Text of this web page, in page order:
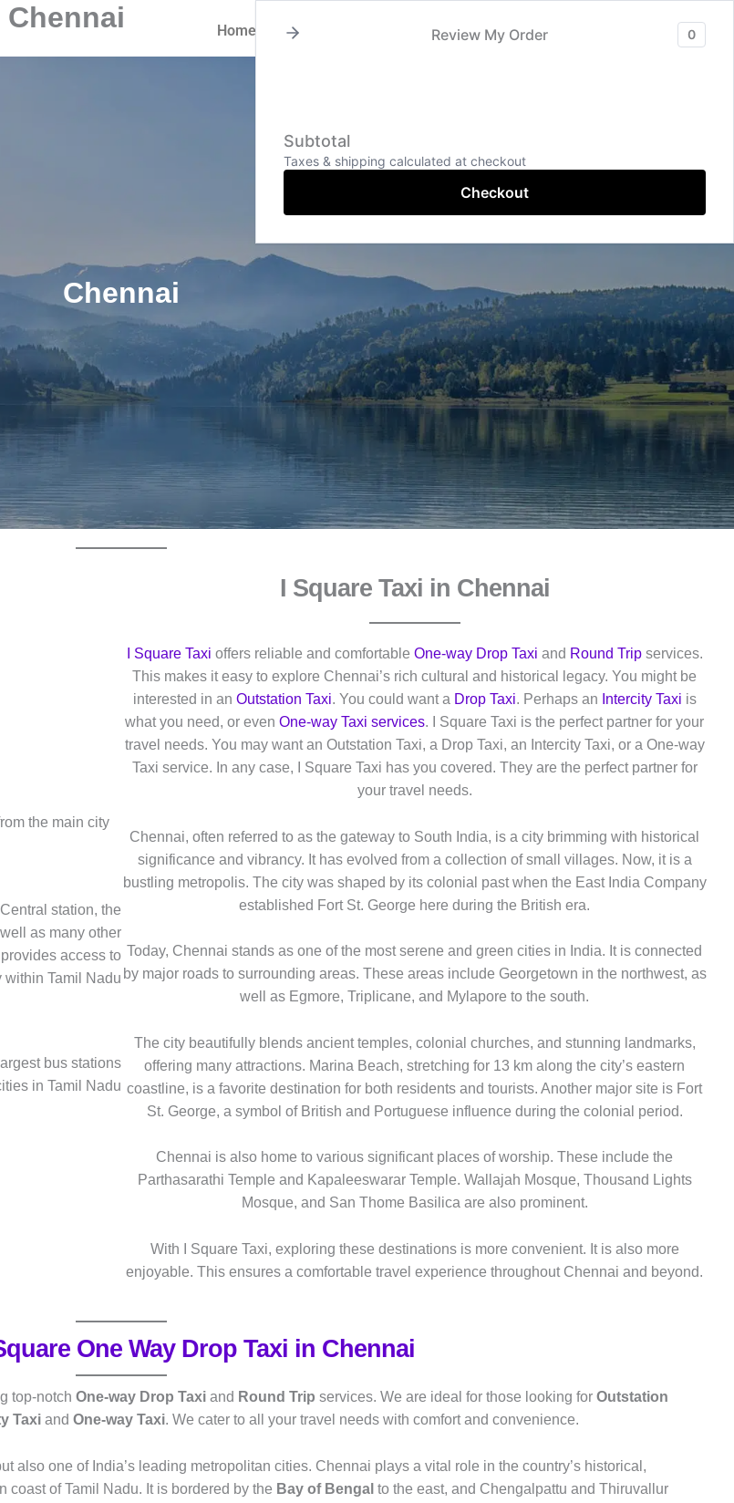
Home About Contact More Pages
Chennai
Chennai
the main city
station, the
as many other
access to
Tamil Nadu
bus stations
in Tamil Nadu
I Square Taxi in Chennai
I Square Taxi offers reliable and comfortable One-way Drop Taxi and Round Tripservices.
This makes it easy to explore Chennai’s rich cultural and historical legacy. You might be
interested in an Outstation Taxi. You could want a Drop Taxi. Perhaps an Intercity Taxi is
what you need, or even One-way Taxi services. I Square Taxi is the perfect partner for your
travel needs. You may want an Outstation Taxi, a Drop Taxi, an Intercity Taxi, or a One-way
Taxi service. In any case, I Square Taxi has you covered. They are the perfect partner for
your travel needs.
Chennai, often referred to as the gateway to South India, is a city brimming with historical
significance and vibrancy. It has evolved from a collection of small villages. Now, it is a
bustling metropolis. The city was shaped by its colonial past when the East India Company
established Fort St. George here during the British era.
Today, Chennai stands as one of the most serene and green cities in India. It is connected
by major roads to surrounding areas. These areas include Georgetown in the northwest, as
well as Egmore, Triplicane, and Mylapore to the south.
The city beautifully blends ancient temples, colonial churches, and stunning landmarks,
offering many attractions. Marina Beach, stretching for 13 km along the city’s eastern
coastline, is a favorite destination for both residents and tourists. Another major site is Fort
St. George, a symbol of British and Portuguese influence during the colonial period.
Chennai is also home to various significant places of worship. These include the
Parthasarathi Temple and Kapaleeswarar Temple. Wallajah Mosque, Thousand Lights
Mosque, and San Thome Basilica are also prominent.
With I Square Taxi, exploring these destinations is more convenient. It is also more
enjoyable. This ensures a comfortable travel experience throughout Chennai and beyond.
One Way Drop Taxi in Chennai
top-notch One-way Drop Taxiand Round Trip services. We are ideal for those looking for Outstation
Taxiand One-way Taxi. We cater to all your travel needs with comfort and convenience.
also one of India’s leading metropolitan cities. Chennai plays a vital role in the country’s historical,
of Tamil Nadu. It is bordered by the Bay of Bengal to the east, and Chengalpattu and Thiruvallur
Review My Order 0
Subtotal
Taxes & shipping calculated at checkout
Checkout